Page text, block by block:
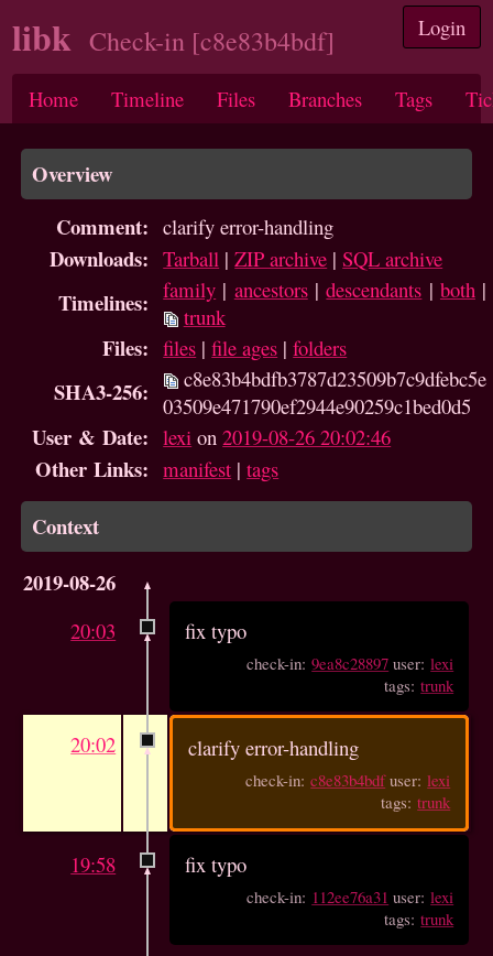
Login
libk Check-in [c8e83b4bdf]
Home Timeline Files Branches Tags
Overview
Comment: clarify error-handling
Downloads: Tarball |ZIP archive |SQL archive
Timelines: family | ancestors|descendants | both|
trunk
Files: files |file ages |folders
SHA3-256:
c8e83b4bdfb3787d23509b7c9dfebc5e
03509e471790ef2944e90259c1bed0d5
User & Date: lexi on2019-08-26 20:02:46
Other Links: manifest |tags
Context
2019-08-26
20:03 fix typo
check-in:9ea8c28897 user:lexi
tags:trunk
20:02 clarify error-handling
check-in:c8e83b4bdfuser:lexi
tags:trunk
19:58 fix typo
check-in: 112ee76a31 user:lexi
tags:trunk